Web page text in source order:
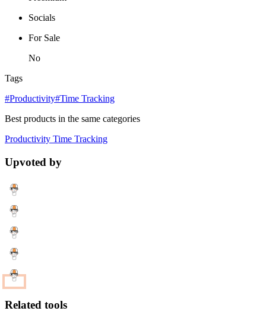
Socials
For Sale
No
Tags
#Productivity#Time Tracking
Best products in the same categories
Productivity Time Tracking
Upvoted by
Related tools